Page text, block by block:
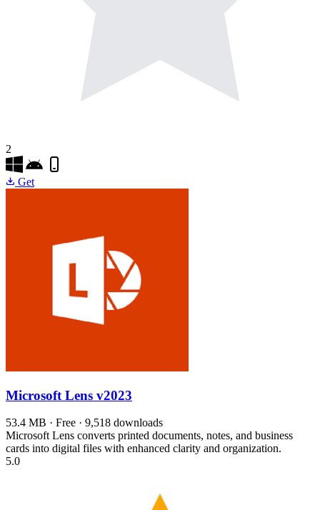
2
Get
Microsoft Lens v2023
53.4 MB · Free · 9,518 downloads
Microsoft Lens converts printed documents, notes, and business
cards into digital files with enhanced clarity and organization.
5.0